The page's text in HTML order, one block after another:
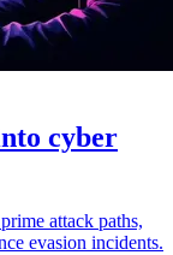
cyber
attack paths,
evasion incidents.